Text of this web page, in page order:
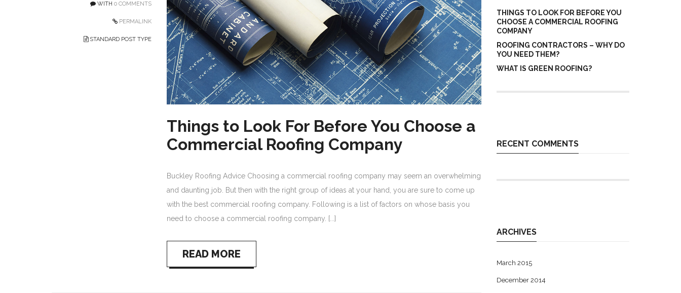
WITH 0 COMMENTS
PERMALINK
STANDARD POST TYPE
Things to Look For Before You Choose a
Commercial Roofing Company
Buckley Roofing Advice Choosing a commercial roofing company may seem an overwhelming
and daunting job. But then with the right group of ideas at your hand, you are sure to come up
with the best commercial roofing company. Following is a list of factors on whose basis you
need to choose a commercial roofing company. [...]
READ MORE
THINGS TO LOOK FOR BEFORE YOU
CHOOSE A COMMERCIAL ROOFING
COMPANY
ROOFING CONTRACTORS – WHY DO
YOU NEED THEM?
WHAT IS GREEN ROOFING?
RECENT COMMENTS
ARCHIVES
March 2015
December 2014